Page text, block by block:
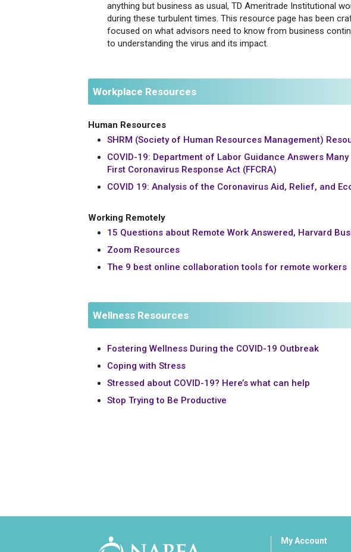
anything but business as usual, TD Ameritrade Institutional
during these turbulent times. This resource page has been
focused on what advisors need to know from business
to understanding the virus and its impact.
Workplace Resources
Human Resources
SHRM (Society of Human Resources Management)
COVID-19: Department of Labor Guidance Answers
First Coronavirus Response Act (FFCRA)
COVID 19: Analysis of the Coronavirus Aid, Relief, and
Working Remotely
15 Questions about Remote Work Answered, Harvard
Zoom Resources
The 9 best online collaboration tools for remote workers
Wellness Resources
Fostering Wellness During the COVID-19 Outbreak
Coping with Stress
Stressed about COVID-19? Here’s what can help
Stop Trying to Be Productive
My Account